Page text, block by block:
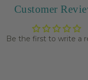
Customer
Be the first to write a